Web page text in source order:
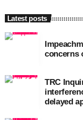
Latest posts
concerns
TRC
delayed